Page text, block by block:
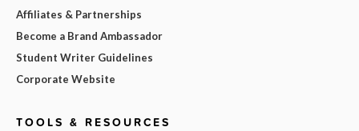
Affiliates & Partnerships
Become a Brand Ambassador
Student Writer Guidelines
Corporate Website
TOOLS & RESOURCES